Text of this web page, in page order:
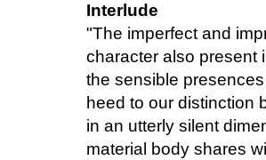
Interlude
"The imperfect and
character also present
the sensible
heed to our distinction
in an utterly silent
material body shares